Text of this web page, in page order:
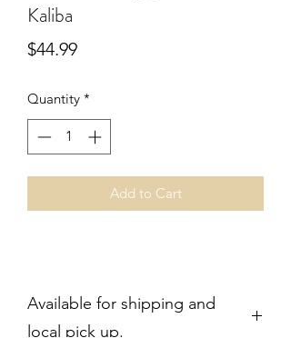
Kaliba
$44.99Price
Quantity *
Add to Cart
Available for shipping and
local pick up.